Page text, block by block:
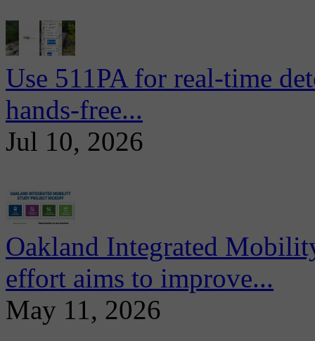
Use 511PA for real-time
hands-free...
Jul 10, 2026
Oakland Integrated
effort aims to improve...
May 11, 2026